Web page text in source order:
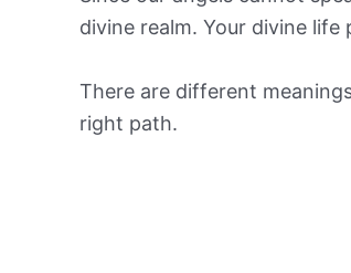
divine realm. Your divine
There are different
right path.